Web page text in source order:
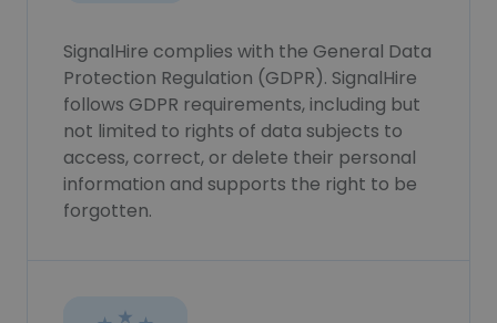
SignalHire complies with the General Data
Protection Regulation (GDPR). SignalHire
follows GDPR requirements, including but
not limited to rights of data subjects to
access, correct, or delete their personal
information and supports the right to be
forgotten.